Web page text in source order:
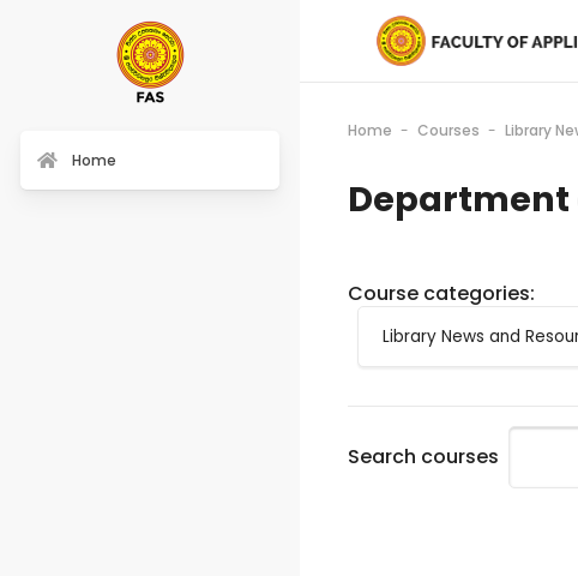
Home Courses Library
Department
Course categories:
Search courses
Home